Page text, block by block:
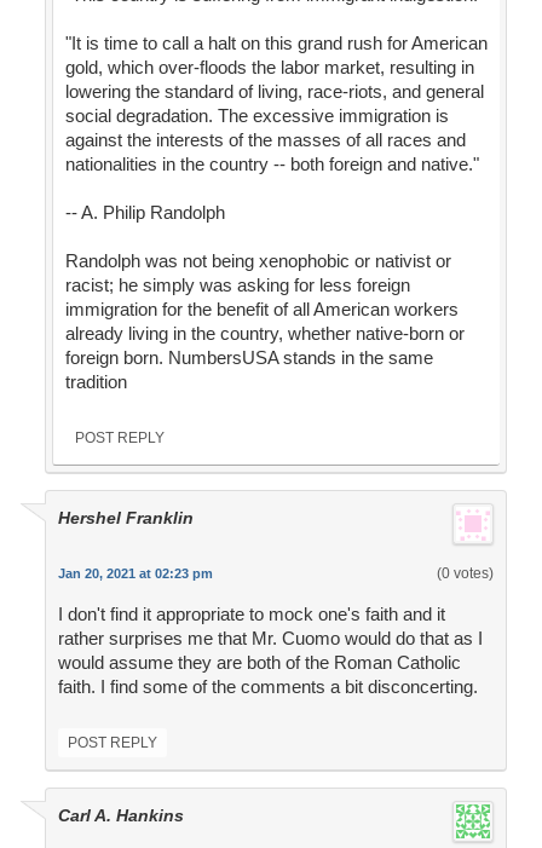
"It is time to call a halt on this grand rush for American
gold, which over-floods the labor market, resulting in
lowering the standard of living, race-riots, and general
social degradation. The excessive immigration is
against the interests of the masses of all races and
nationalities in the country -- both foreign and native."
-- A. Philip Randolph
Randolph was not being xenophobic or nativist or
racist; he simply was asking for less foreign
immigration for the benefit of all American workers
already living in the country, whether native-born or
foreign born. NumbersUSA stands in the same
tradition
POST REPLY
Hershel Franklin
Jan 20, 2021 at 02:23 pm (0 votes)
I don't find it appropriate to mock one's faith and it
rather surprises me that Mr. Cuomo would do that as I
would assume they are both of the Roman Catholic
faith. I find some of the comments a bit disconcerting.
POST REPLY
Carl A. Hankins